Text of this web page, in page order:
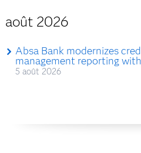
août 2026
Absa Bank modernizes
management reporting
5 août 2026